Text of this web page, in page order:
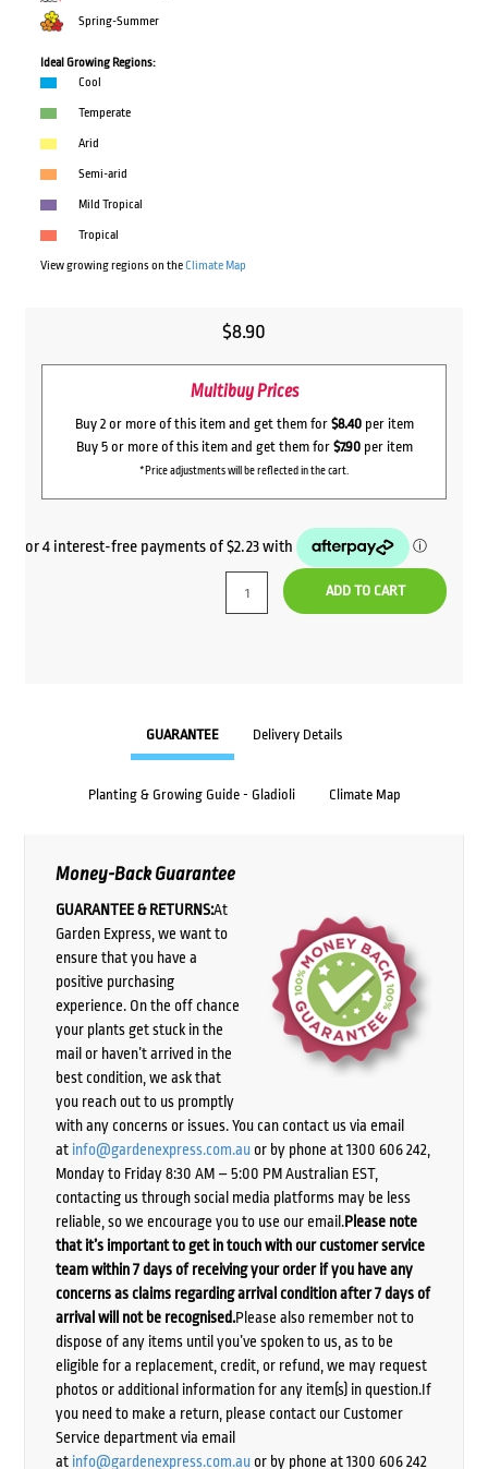
Spring-Summer
Ideal Growing Regions:
Cool
Temperate
Arid
Semi-arid
Mild Tropical
Tropical
View growing regions on theClimate Map
$8.90
Multibuy Prices
Buy 2 or more of this item and get them for $8.40per item
Buy 5 or more of this item and get them for $7.90per item
*Price adjustments will be reflected in the cart.
ADD TO CART
GUARANTEE Delivery Details
Planting & Growing Guide - Gladioli Climate Map
Money-Back Guarantee
GUARANTEE & RETURNS:At
Garden Express, we want to
ensure that you have a
positive purchasing
experience. On the off chance
your plants get stuck in the
mail or haven’t arrived in the
best condition, we ask that
you reach out to us promptly
with any concerns or issues. You can contact us via email
at info@gardenexpress.com.auor by phone at 1300 606 242,
Monday to Friday 8:30 AM – 5:00 PM Australian EST,
contacting us through social media platforms may be less
reliable, so we encourage you to use our email.Please note
that it’s important to get in touch with our customer service
team within 7 days of receiving your order if you have any
concerns as claims regarding arrival condition after 7 days of
arrival will not be recognised.Please also remember not to
dispose of any items until you’ve spoken to us, as to be
eligible for a replacement, credit, or refund, we may request
photos or additional information for any item(s) in question.If
you need to make a return, please contact our Customer
Service department via email
at info@gardenexpress.com.auor by phone at 1300 606 242